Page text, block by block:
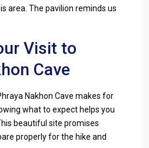
area. The pavilion reminds us
Visit to
Cave
Nakhon Cave makes for
what to expect helps you
beautiful site promises
properly for the hike and